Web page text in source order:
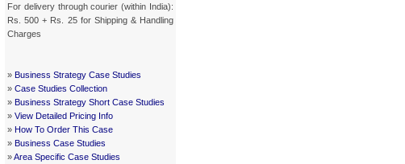
For delivery through courier (within India):
Rs. 500 + Rs. 25 for Shipping & Handling
Charges
» Business Strategy Case Studies
» Case Studies Collection
» Business Strategy Short Case Studies
» View Detailed Pricing Info
» How To Order This Case
» Business Case Studies
»Area Specific Case Studies